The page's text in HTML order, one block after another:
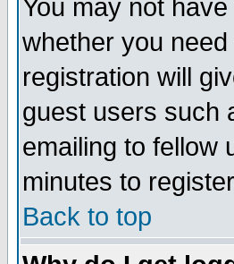
You may not
whether you
registration will
guest users such
emailing to fellow
minutes to
Back to top